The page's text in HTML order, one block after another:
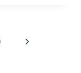
Next